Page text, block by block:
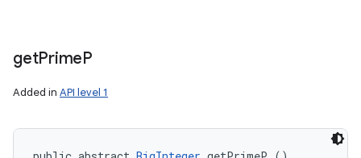
getPrimeP
Added in API level 1